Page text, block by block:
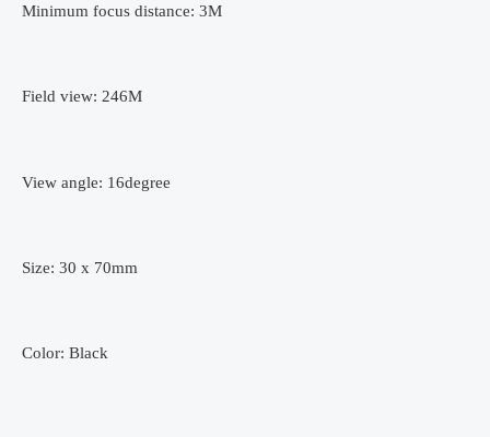
Minimum focus distance: 3M
Field view: 246M
View angle: 16degree
Size: 30 x 70mm
Color: Black